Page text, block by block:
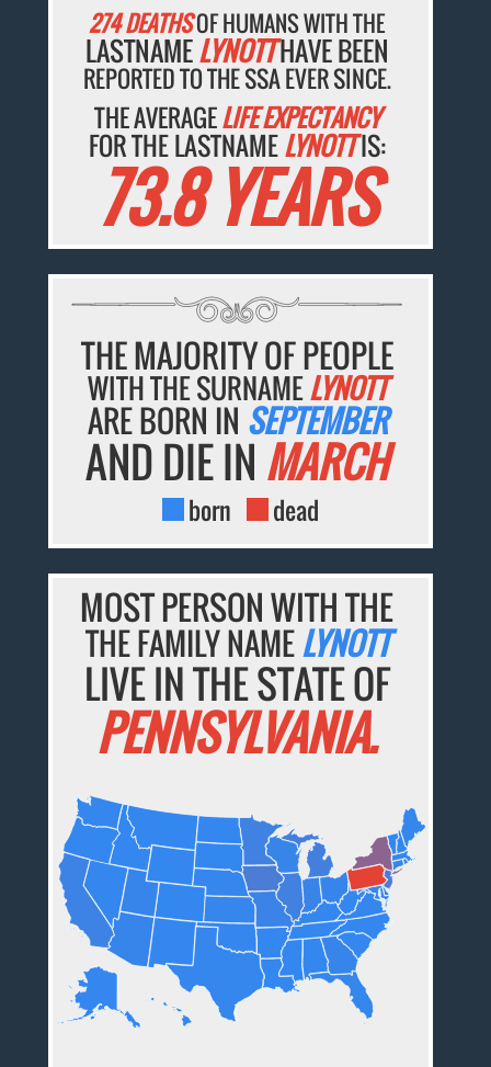
274 DEATHSOF HUMANS WITH THE
LASTNAMELYNOTTHAVE BEEN
REPORTED TO THE SSA EVER SINCE.
THE AVERAGELIFE EXPECTANCY
FOR THE LASTNAMELYNOTTIS:
73.8 YEARS
THE MAJORITY OF PEOPLE
WITH THE SURNAMELYNOTT
ARE BORN IN SEPTEMBER
AND DIE IN MARCH
born dead
MOST PERSON WITH THE
THE FAMILY NAMELYNOTT
LIVE IN THE STATE OF
PENNSYLVANIA.